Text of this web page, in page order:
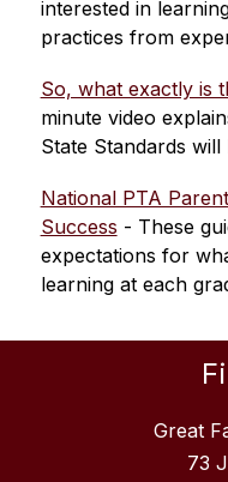
interested in
practices from
So, what exactly is
minute video
State Standards
National PTA
Success - These
expectations for
learning at each
Great
73